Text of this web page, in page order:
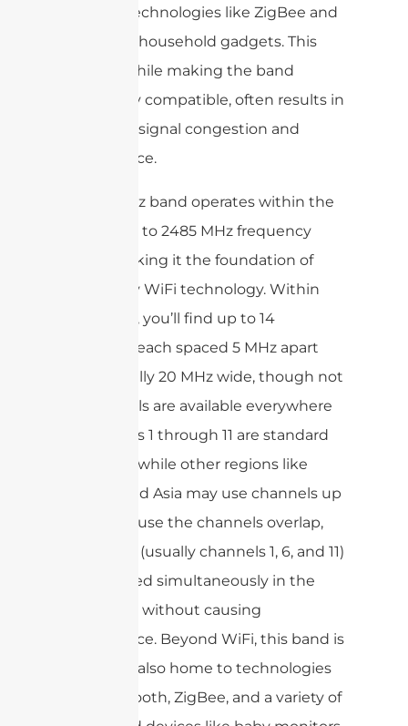
wireless technologies like ZigBee and
a range of household gadgets. This
overlap, while making the band
universally compatible, often results in
increased signal congestion and
interference.
The 2.4GHz band operates within the
2400 MHz to 2485 MHz frequency
range, making it the foundation of
most early WiFi technology. Within
this range, you’ll find up to 14
channels, each spaced 5 MHz apart
and typically 20 MHz wide, though not
all channels are available everywhere
—channels 1 through 11 are standard
in the US, while other regions like
Europe and Asia may use channels up
to 14.Because the channels overlap,
only a few (usually channels 1, 6, and 11)
can be used simultaneously in the
same area without causing
interference. Beyond WiFi, this band is
busy—it’s also home to technologies
like Bluetooth, ZigBee, and a variety of